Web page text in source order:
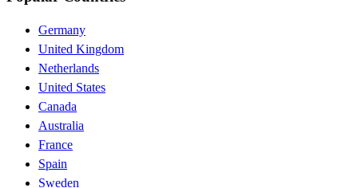
Germany
United Kingdom
Netherlands
United States
Canada
Australia
France
Spain
Sweden